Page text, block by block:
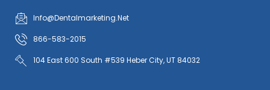
Info@Dentalmarketing.Net
866-583-2015
104 East 600 South #539 Heber City, UT 84032